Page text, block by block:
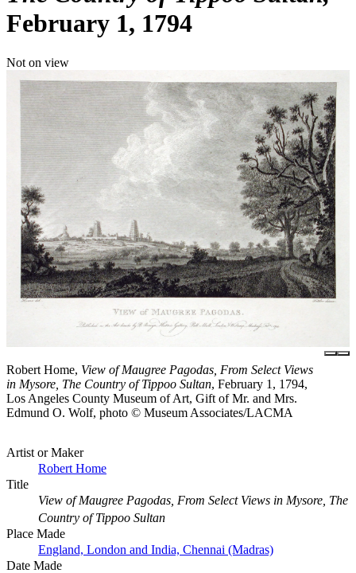
February 1, 1794
Not on view
Robert Home, View of Maugree Pagodas, From Select Views
in Mysore, The Country of Tippoo Sultan, February 1, 1794,
Los Angeles County Museum of Art, Gift of Mr. and Mrs.
Edmund O. Wolf, photo © Museum Associates/LACMA
Artist or Maker
Robert Home
Title
View of Maugree Pagodas, From Select Views in Mysore, The
Country of Tippoo Sultan
Place Made
England, London and India, Chennai (Madras)
Date Made